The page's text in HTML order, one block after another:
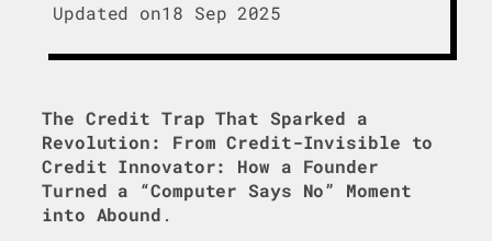
Updated on18 Sep 2025
The Credit Trap That Sparked a
Revolution: From Credit-Invisible to
Credit Innovator: How a Founder
Turned a “Computer Says No” Moment
into Abound .